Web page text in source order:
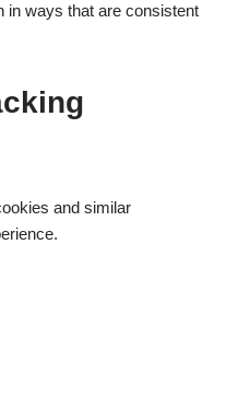
in ways that are consistent
and similar